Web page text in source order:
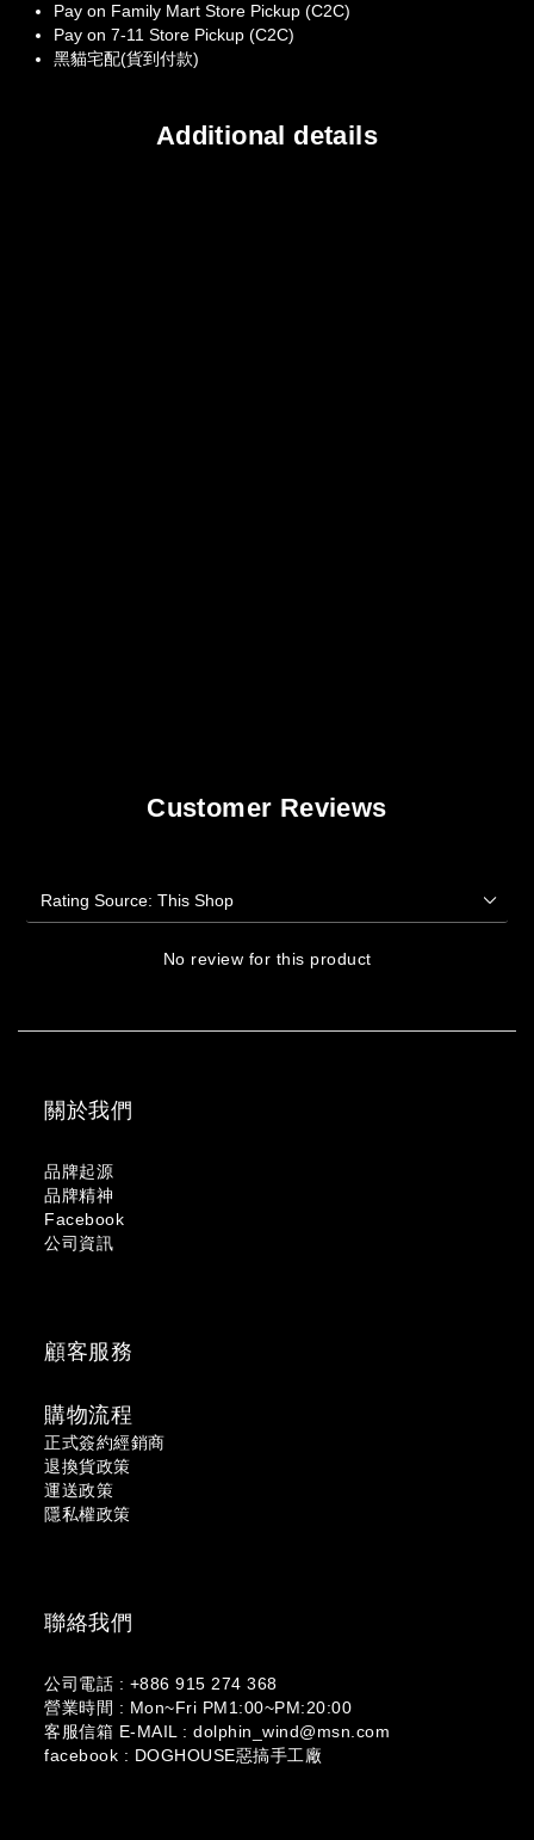
Pay on Family Mart Store Pickup (C2C)
Pay on 7-11 Store Pickup (C2C)
黑貓宅配(貨到付款)
Additional details
Customer Reviews
No review for this product
關於我們
品牌起源
品牌精神
Facebook
公司資訊
顧客服務
購物流程
正式簽約經銷商
退換貨政策
運送政策
隱私權政策
聯絡我們
公司電話 : +886 915 274 368
營業時間 : Mon~Fri PM1:00~PM:20:00
客服信箱 E-MAIL : dolphin_wind@msn.com
facebook : DOGHOUSE惡搞手工廠